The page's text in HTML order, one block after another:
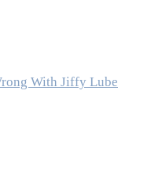
With Jiffy Lube